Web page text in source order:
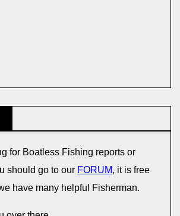
for Boatless Fishing reports or
should go to our FORUM, it is free
have many helpful Fisherman.